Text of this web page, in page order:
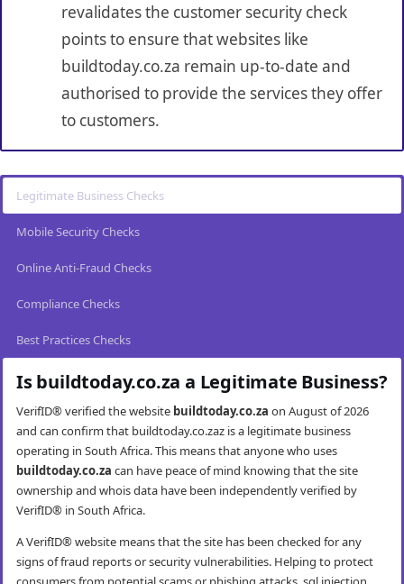
revalidates the customer security check
points to ensure that websites like
buildtoday.co.za remain up-to-date and
authorised to provide the services they offer
to customers.
Legitimate Business Checks
Mobile Security Checks
Online Anti-Fraud Checks
Compliance Checks
Best Practices Checks
Is buildtoday.co.za a Legitimate Business?
VerifID® verified the website buildtoday.co.za on August of 2026
and can confirm that buildtoday.co.zaz is a legitimate business
operating in South Africa. This means that anyone who uses
buildtoday.co.za can have peace of mind knowing that the site
ownership and whois data have been independently verified by
VerifID® in South Africa.
A VerifID® website means that the site has been checked for any
signs of fraud reports or security vulnerabilities. Helping to protect